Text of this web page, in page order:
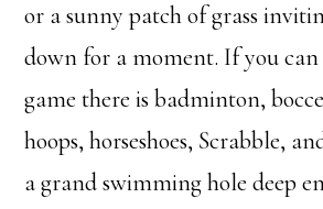
or a sunny patch of grass
down for a moment. If you can
game there is badminton,
hoops, horseshoes, Scrabble,
a grand swimming hole deep